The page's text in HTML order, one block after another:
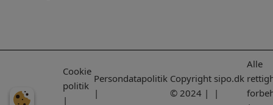
Cookie
politik
|
Persondatapolitik
|
Copyright
© 2024 |
sipo.dk
|
Alle